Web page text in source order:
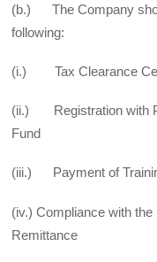
(b.) The Company
following:
(i.) Tax Clearance
(ii.) Registration with
Fund
(iii.) Payment of
(iv.) Compliance with
Remittance